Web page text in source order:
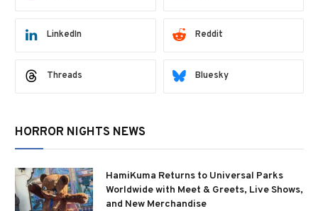
LinkedIn Reddit
Threads Bluesky
HORROR NIGHTS NEWS
HamiKuma Returns to Universal Parks
Worldwide with Meet & Greets, Live Shows,
and New Merchandise